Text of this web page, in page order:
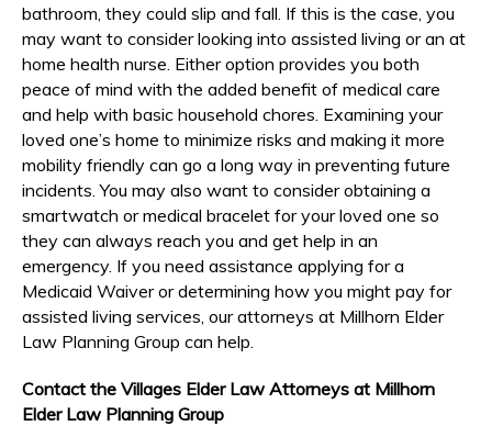
bathroom, they could slip and fall. If this is the case, you
may want to consider looking into assisted living or an at
home health nurse. Either option provides you both
peace of mind with the added benefit of medical care
and help with basic household chores. Examining your
loved one’s home to minimize risks and making it more
mobility friendly can go a long way in preventing future
incidents. You may also want to consider obtaining a
smartwatch or medical bracelet for your loved one so
they can always reach you and get help in an
emergency. If you need assistance applying for a
Medicaid Waiver or determining how you might pay for
assisted living services, our attorneys at Millhorn Elder
Law Planning Group can help.
Contact the Villages Elder Law Attorneys at Millhorn
Elder Law Planning Group